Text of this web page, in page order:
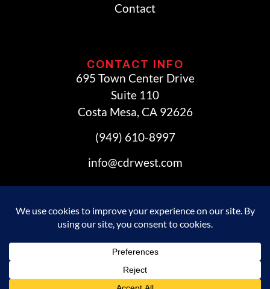
Contact
CONTACT INFO
695 Town Center Drive
Suite 110
Costa Mesa, CA 92626
(949) 610-8997
info@cdrwest.com
© 2026 Commercial Development Resources. All Rights
Reserved.
Privacy Policy |Accessibility Statement
Powered by Website Muscle